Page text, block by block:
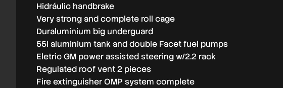
Hidráulic handbrake
Very strong and complete roll cage
Duraluminium big underguard
55l aluminium tank and double Facet fuel pumps
Eletric GM power assisted steering w/2.2 rack
Regulated roof vent 2 pieces
Fire extinguisher OMP system complete